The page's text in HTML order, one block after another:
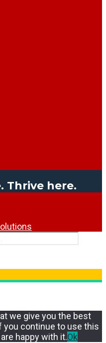
Thrive here.
we give you the best
you continue to use this
happy with it.Ok